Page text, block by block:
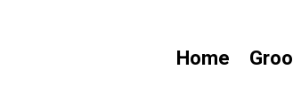
Home